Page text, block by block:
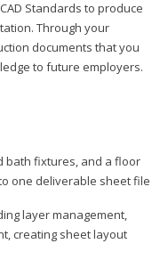
Standards to produce
Through your
documents that you
to future employers.
bath fixtures, and a floor
one deliverable sheet file
layer management,
creating sheet layout